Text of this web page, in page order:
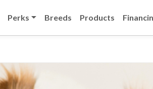
Perks Breeds Products